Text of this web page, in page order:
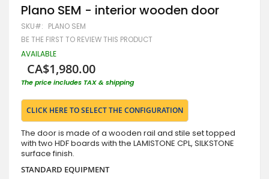
Skip
to
the
beginning
the
images
gallery
Plano SEM - interior wooden door
SKU PLANO SEM
BE THE FIRST TO REVIEW THIS PRODUCT
AVAILABLE
CA$1,980.00
The price includes TAX & shipping
CLICK HERE TO SELECT THE CONFIGURATION
The door is made of a wooden rail and stile set topped
with two HDF boards with the LAMISTONE CPL, SILKSTONE
surface finish.
STANDARD EQUIPMENT